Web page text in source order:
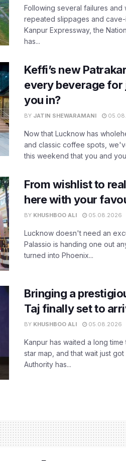
Following several failures
repeated slippages and
Kanpur Expressway, the
has...
Keffi’s new
every beverage for
you in?
BY JATIN SHEWARAMANI
Now that Lucknow has
and classic coffee spots,
this weekend that you and
From wishlist to
here with your
BY KHUSHBOO ALI 05.08.2026
Lucknow doesn't need an
Palassio is handing one out
turned into Phoenix...
Bringing a
Taj finally set to
BY KHUSHBOO ALI 05.08.2026
Kanpur has waited a long
star map, and that wait just
Authority has...